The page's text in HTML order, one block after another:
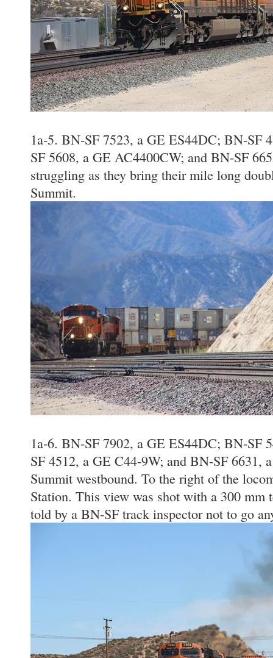
1a-5. BN-SF 7523, a GE ES44DC; BN-SF
SF 5608, a GE AC4400CW; and BN-SF
struggling as they bring their mile long
Summit.
1a-6. BN-SF 7902, a GE ES44DC; BN-SF
SF 4512, a GE C44-9W; and BN-SF 6631,
Summit westbound. To the right of the
Station. This view was shot with a 300 mm
told by a BN-SF track inspector not to go